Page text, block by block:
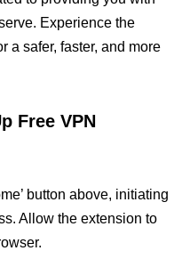
Experience the
a safer, faster, and more
Free VPN
button above, initiating
Allow the extension to